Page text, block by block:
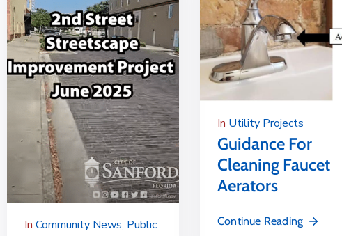
In Community News‚ Public
In Utility Projects
Guidance For
Cleaning Faucet
Aerators
Continue Reading